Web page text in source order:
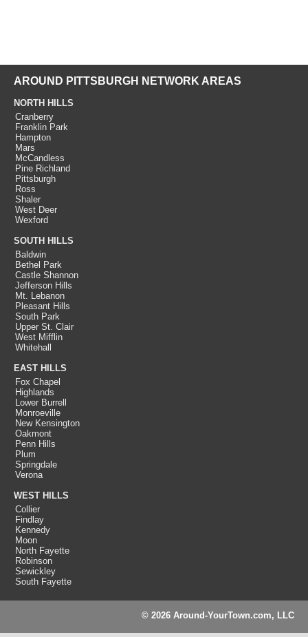
AROUND PITTSBURGH NETWORK AREAS
NORTH HILLS
Cranberry
Franklin Park
Hampton
Mars
McCandless
Pine Richland
Pittsburgh
Ross
Shaler
West Deer
Wexford
SOUTH HILLS
Baldwin
Bethel Park
Castle Shannon
Jefferson Hills
Mt. Lebanon
Pleasant Hills
South Park
Upper St. Clair
West Mifflin
Whitehall
EAST HILLS
Fox Chapel
Highlands
Lower Burrell
Monroeville
New Kensington
Oakmont
Penn Hills
Plum
Springdale
Verona
WEST HILLS
Collier
Findlay
Kennedy
Moon
North Fayette
Robinson
Sewickley
South Fayette
© 2026 Around-YourTown.com, LLC